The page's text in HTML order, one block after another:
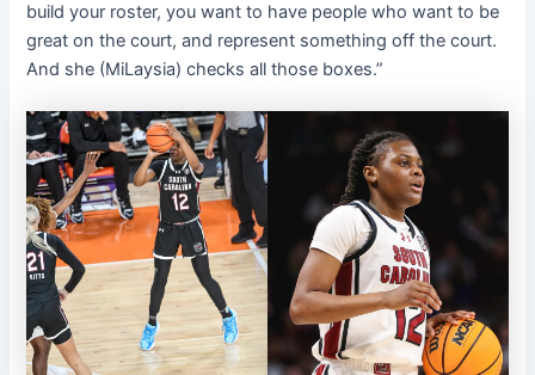
build your roster, you want to have people who want to be
great on the court, and represent something off the court.
And she (MiLaysia) checks all those boxes.”